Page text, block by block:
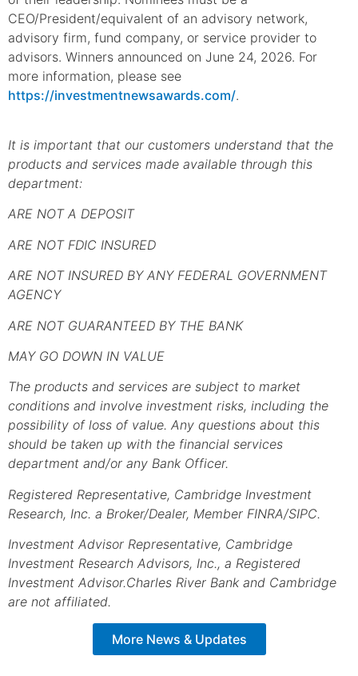
CEO/President/equivalent of an advisory network,
advisory firm, fund company, or service provider to
advisors. Winners announced on June 24, 2026. For
more information, please see
https://investmentnewsawards.com/.
It is important that our customers understand that the
products and services made available through this
department:
ARE NOT A DEPOSIT
ARE NOT FDIC INSURED
ARE NOT INSURED BY ANY FEDERAL GOVERNMENT
AGENCY
ARE NOT GUARANTEED BY THE BANK
MAY GO DOWN IN VALUE
The products and services are subject to market
conditions and involve investment risks, including the
possibility of loss of value. Any questions about this
should be taken up with the financial services
department and/or any Bank Officer.
Registered Representative, Cambridge Investment
Research, Inc. a Broker/Dealer, Member FINRA/SIPC.
Investment Advisor Representative, Cambridge
Investment Research Advisors, Inc., a Registered
Investment Advisor.Charles River Bank and Cambridge
are not affiliated.
More News & Updates